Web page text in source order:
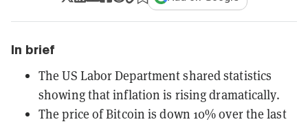
In brief
The US Labor Department shared statistics
showing that inflation is rising dramatically.
The price of Bitcoin is down 10% over the last